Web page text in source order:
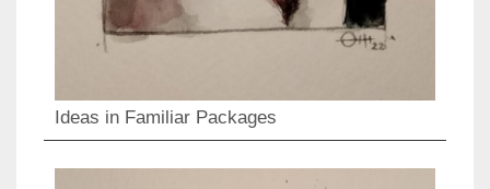
Ideas in Familiar Packages